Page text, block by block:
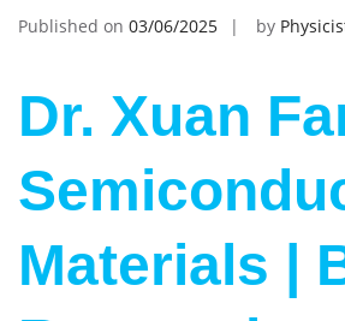
Published on 03/06/2025 by
Dr. Xuan
Materials |